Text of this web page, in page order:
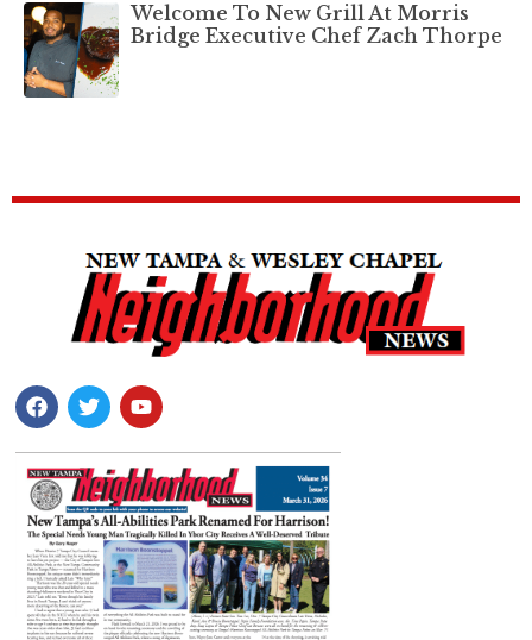
Welcome To New Grill At Morris
Bridge Executive Chef Zach Thorpe